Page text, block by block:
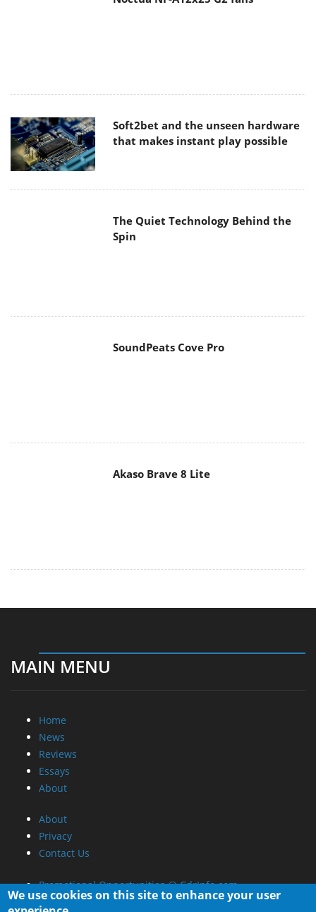
Soft2bet and the unseen hardware
The Quiet Technology Behind the
SoundPeats Cove Pro
Akaso Brave 8 Lite
Reviews
Essays
About
About
Contact Us
Promotional Opportunities @ CdrInfo.com
Submit your News to our site
RSS Feed
We use cookies on this site to enhance your user